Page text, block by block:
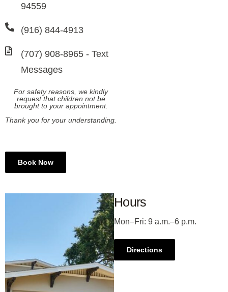
94559
(916) 844-4913
(707) 908-8965​ - Text
Messages
For safety reasons, we kindly
request that children not be
brought to your appointment.
Thank you for your understanding.
Book Now
Hours
Mon–Fri: 9 a.m.–6 p.m.
Directions